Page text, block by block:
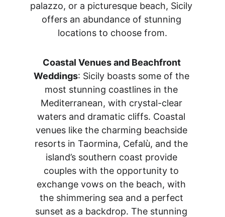
palazzo, or a picturesque beach, Sicily
offers an abundance of stunning
locations to choose from.
Coastal Venues and Beachfront
Weddings: Sicily boasts some of the
most stunning coastlines in the
Mediterranean, with crystal-clear
waters and dramatic cliffs. Coastal
venues like the charming beachside
resorts in Taormina, Cefalù, and the
island’s southern coast provide
couples with the opportunity to
exchange vows on the beach, with
the shimmering sea and a perfect
sunset as a backdrop. The stunning